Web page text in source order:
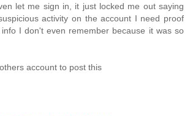
let me sign in, it just locked me out saying
activity on the account I need proof
I don't even remember because it was so
account to post this